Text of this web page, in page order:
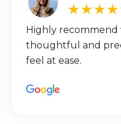
Highly recommend
thoughtful and
feel at ease.